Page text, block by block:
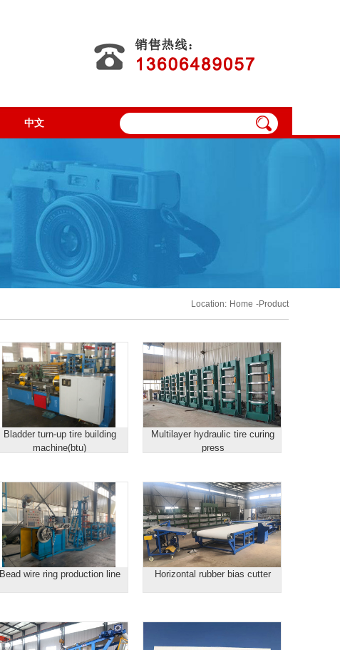
中文
Location: Home -Product
Bladder turn-up tire building
machine(btu)
Multilayer hydraulic tire curing
press
Bead wire ring production line Horizontal rubber bias cutter